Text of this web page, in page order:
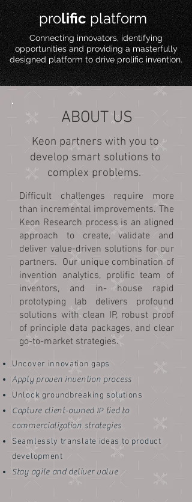
prolific platform
Connecting innovators, identifying
opportunities and providing a masterfully
designed platform to drive prolific invention.
ABOUT US
Keon partners with you to
develop smart solutions to
complex problems.
Difficult challenges require more
than incremental improvements. The
Keon Research process is an aligned
approach to create, validate and
deliver value-driven solutions for our
partners. Our unique combination of
invention analytics, prolific team of
inventors, and in- house rapid
prototyping lab delivers profound
solutions with clean IP, robust proof
of principle data packages, and clear
go-to-market strategies.
Uncover innovation gaps
Apply proven invention process
Unlock groundbreaking solutions
Capture client-owned IP tied to
commercialization strategies
Seamlessly translate ideas to product
development
Stay agile and deliver value